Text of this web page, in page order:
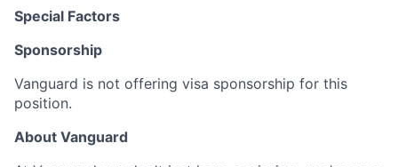
Special Factors
Sponsorship
Vanguard is not offering visa sponsorship for this
position.
About Vanguard